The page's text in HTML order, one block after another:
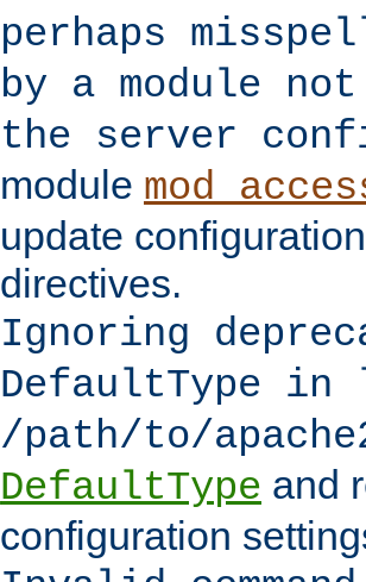
perhaps
by a module
the server
module
update
directives.
Ignoring
DefaultType in
/path/to/
DefaultType and
configuration